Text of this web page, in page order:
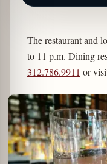
The restaurant and
to 11 p.m. Dining
312.786.9911 or